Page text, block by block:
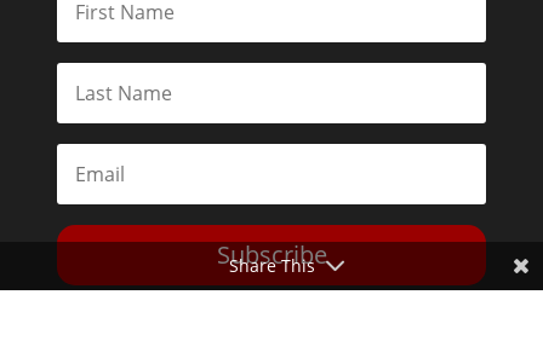
Subscribe
Share This